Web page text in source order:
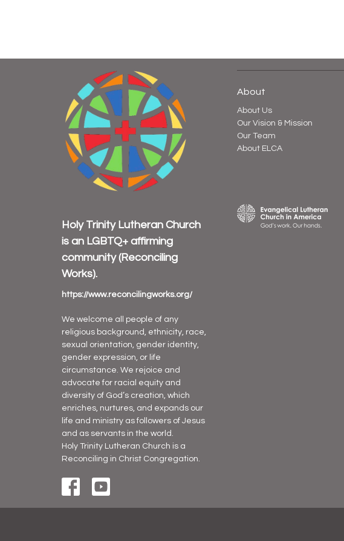
Holy Trinity Lutheran Church
is an LGBTQ+ affirming
community(Reconciling
Works).
https://www.reconcilingworks.org/
We welcome all people of any
religious background, ethnicity, race,
sexual orientation, gender identity,
gender expression, or life
circumstance. We rejoice and
advocate for racial equity and
diversity of God’s creation, which
enriches, nurtures, and expands our
life and ministry as followers of Jesus
and as servants in the world.
Holy Trinity Lutheran Church is a
Reconciling in Christ Congregation.
About
About Us
Our Vision & Mission
Our Team
About ELCA